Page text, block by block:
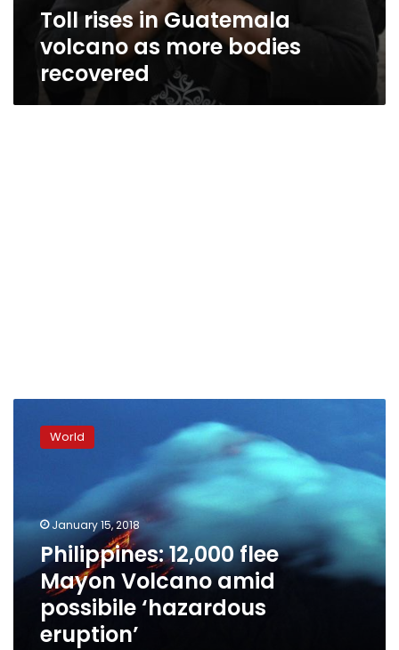
Toll rises in Guatemala
volcano as more bodies
recovered
12,000
possibile
‘hazardous
eruption’
World
January 15, 2018
Philippines: 12,000 flee
Mayon Volcano amid
possibile ‘hazardous
eruption’